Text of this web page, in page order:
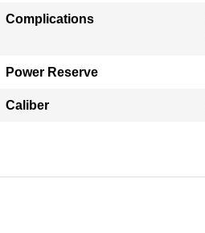
Complications
Power Reserve
Caliber